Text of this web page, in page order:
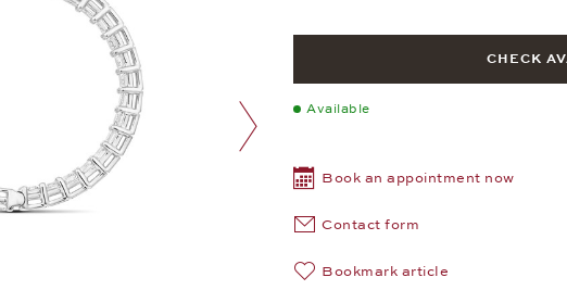
next image
CHECK
Available
Book an appointment now
Contact form
Bookmark article